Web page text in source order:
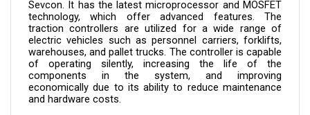
technology, which offer advanced features. The
traction controllers are utilized for a wide range of
electric vehicles such as personnel carriers, forklifts,
warehouses, and pallet trucks. The controller is capable
of operating silently, increasing the life of the
components in the system, and improving
economically due to its ability to reduce maintenance
and hardware costs.